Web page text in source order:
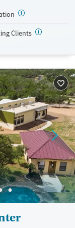
and self pay
Cocaine
Clients